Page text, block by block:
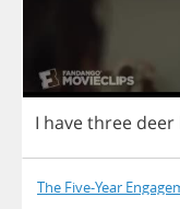
I havethree deer
The Five-Year